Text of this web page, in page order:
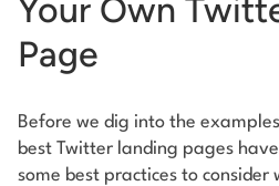
Your Own
Page
Before we dig into the
best Twitter landing pages
some best practices to consider